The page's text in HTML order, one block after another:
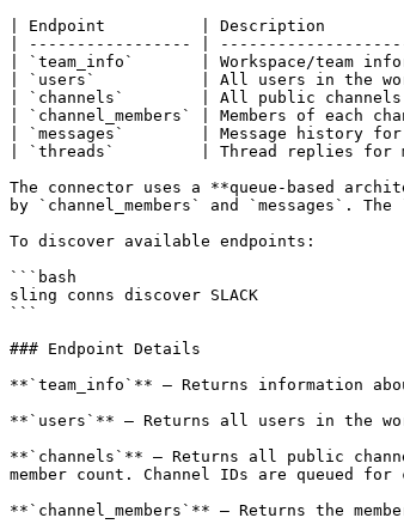
| Endpoint          | Description
| ----------------- |
| `team_info`       | Workspace/
| `users`           | All users in the
| `channels`        | All public
| `channel_members` | Members of
| `messages`        | Message history
| `threads`         | Thread replies for
The connector uses a **queue-based
by `channel_members` and `messages`.
To discover available endpoints:
```bash
sling conns discover SLACK
```
### Endpoint Details
**`team_info`** — Returns information
**`users`** — Returns all users in the
**`channels`** — Returns all public
member count. Channel IDs are queued
**`channel_members`** — Returns the